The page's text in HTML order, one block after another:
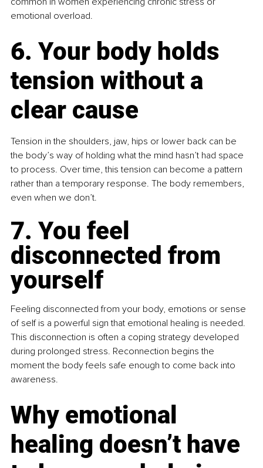
emotional overload.
6. Your body holds
tension without a
clear cause
Tension in the shoulders, jaw, hips or lower back can be
the body’s way of holding what the mind hasn’t had space
to process. Over time, this tension can become a pattern
rather than a temporary response. The body remembers,
even when we don’t.
7. You feel
disconnected from
yourself
Feeling disconnected from your body, emotions or sense
of self is a powerful sign that emotional healing is needed.
This disconnection is often a coping strategy developed
during prolonged stress. Reconnection begins the
moment the body feels safe enough to come back into
awareness.
Why emotional
healing doesn’t have